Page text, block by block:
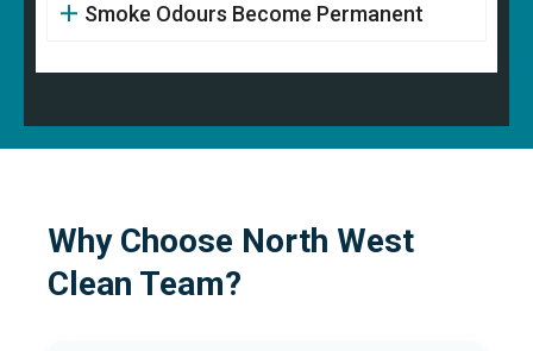
Smoke Odours Become Permanent
Why Choose North West
Clean Team?